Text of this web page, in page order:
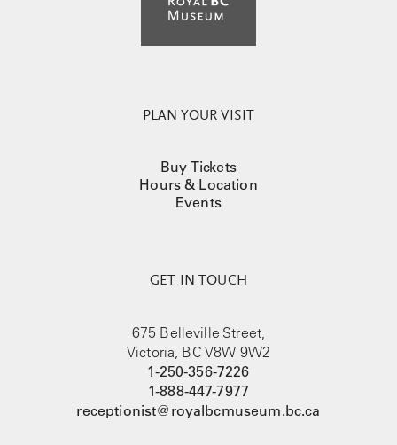
PLAN YOUR VISIT
Buy Tickets
Hours & Location
Events
GET IN TOUCH
675 Belleville Street,
Victoria, BC V8W 9W2
1-250-356-7226
1-888-447-7977
receptionist@royalbcmuseum.bc.ca